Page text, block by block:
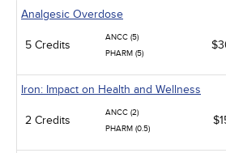
Analgesic Overdose
5 Credits
ANCC (5)
PHARM (5)
Iron: Impact on Health and Wellness
2 Credits
ANCC (2)
PHARM (0.5)